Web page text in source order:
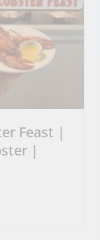
Feast |
|